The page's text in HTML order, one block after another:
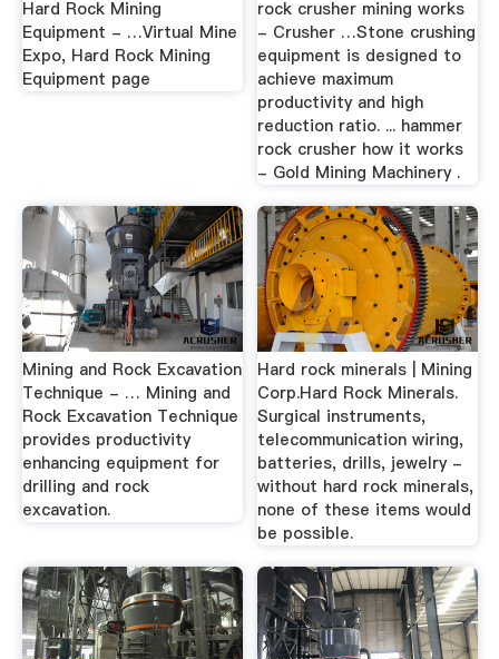
Hard Rock Mining
Equipment - …Virtual Mine
Expo, Hard Rock Mining
Equipment page
rock crusher mining works
- Crusher …Stone crushing
equipment is designed to
achieve maximum
productivity and high
reduction ratio. ... hammer
rock crusher how it works
- Gold Mining Machinery .
Mining and Rock Excavation
Technique - … Mining and
Rock Excavation Technique
provides productivity
enhancing equipment for
drilling and rock
excavation.
Hard rock minerals | Mining
Corp.Hard Rock Minerals.
Surgical instruments,
telecommunication wiring,
batteries, drills, jewelry -
without hard rock minerals,
none of these items would
be possible.